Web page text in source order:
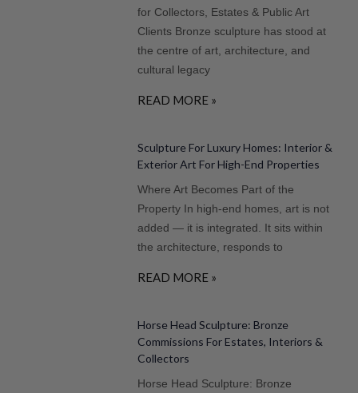
for Collectors, Estates & Public Art
Clients Bronze sculpture has stood at
the centre of art, architecture, and
cultural legacy
READ MORE »
Sculpture For Luxury Homes: Interior &
Exterior Art For High-End Properties
Where Art Becomes Part of the
Property In high-end homes, art is not
added — it is integrated. It sits within
the architecture, responds to
READ MORE »
Horse Head Sculpture: Bronze
Commissions For Estates, Interiors &
Collectors
Horse Head Sculpture: Bronze